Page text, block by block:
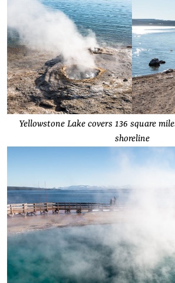
Yellowstone Lake covers 136 square
shoreline